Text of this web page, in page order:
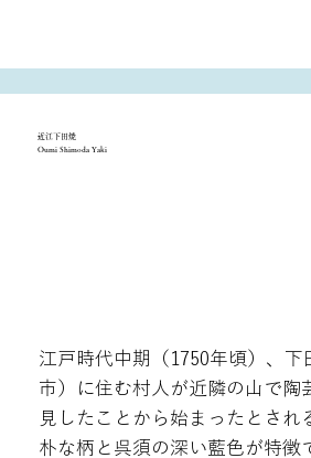
近江下田焼
Oumi Shimoda Yaki
江戸時代中期（1750年頃）、下
市）に住む村人が近隣の山で陶
見したことから始まったとされ
朴な柄と呉須の深い藍色が特徴